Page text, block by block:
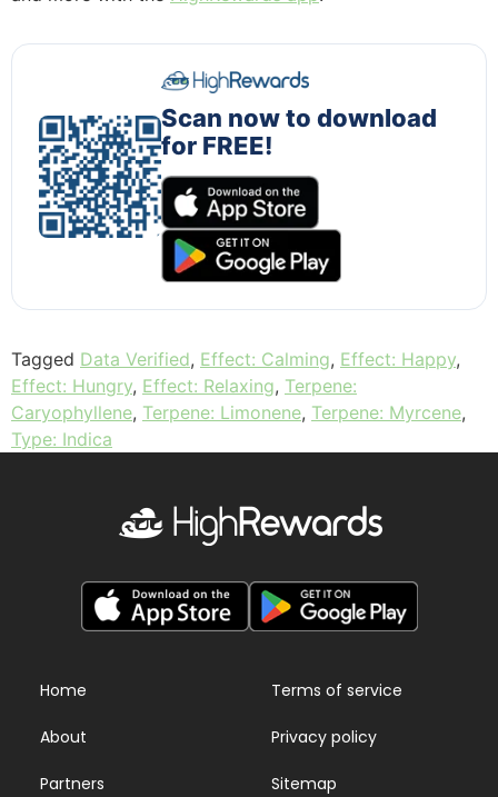
Scan now to download
for FREE!
Tagged Data Verified, Effect: Calming, Effect: Happy,
Effect: Hungry, Effect: Relaxing, Terpene:
Caryophyllene, Terpene: Limonene, Terpene: Myrcene,
Type: Indica
Home
About
Partners
Terms of service
Privacy policy
Sitemap